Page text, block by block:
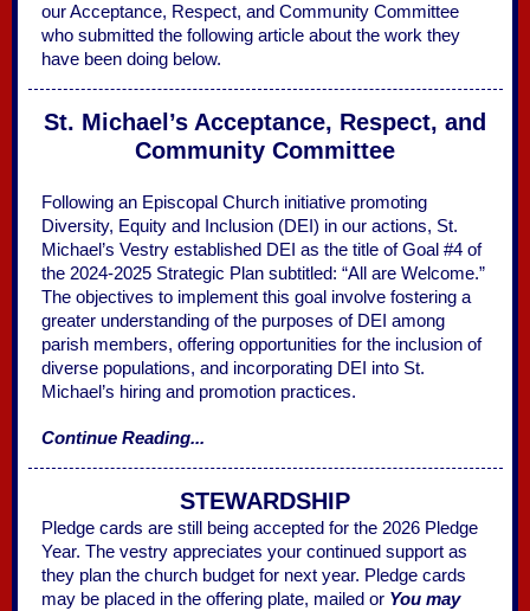
our Acceptance, Respect, and Community Committee
who submitted the following article about the work they
have been doing below.
St. Michael’s Acceptance, Respect, and
Community Committee
Following an Episcopal Church initiative promoting
Diversity, Equity and Inclusion (DEI) in our actions, St.
Michael’s Vestry established DEI as the title of Goal #4 of
the 2024-2025 Strategic Plan subtitled: “All are Welcome.”
The objectives to implement this goal involve fostering a
greater understanding of the purposes of DEI among
parish members, offering opportunities for the inclusion of
diverse populations, and incorporating DEI into St.
Michael’s hiring and promotion practices.
Continue Reading...
STEWARDSHIP
Pledge cards are still being accepted for the 2026 Pledge
Year. The vestry appreciates your continued support as
they plan the church budget for next year. Pledge cards
may be placed in the offering plate, mailed or You may